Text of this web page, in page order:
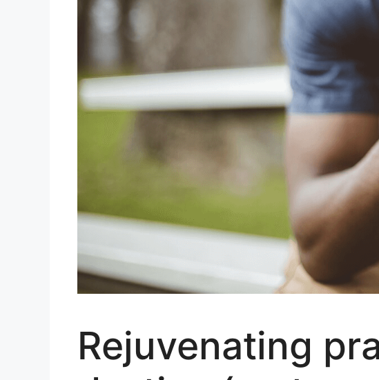
Rejuvenating